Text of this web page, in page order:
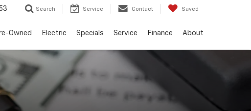
Search Service Contact Saved
Owned Electric Specials Service Finance About